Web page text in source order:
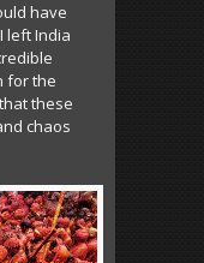
have
left India
for the
these
chaos